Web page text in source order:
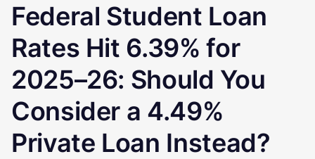
Federal Student Loan
Rates Hit 6.39% for
2025–26: Should You
Consider a 4.49%
Private Loan Instead?